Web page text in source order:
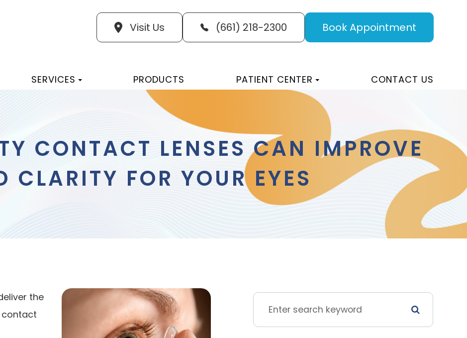
Visit Us (661) 218-2300 Book Appointment
SERVICES PRODUCTS PATIENT CENTER CONTACT US
CONTACT LENSES CAN IMPROVE
CLARITY FOR YOUR EYES
the
contact